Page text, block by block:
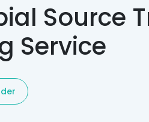
Source
Service